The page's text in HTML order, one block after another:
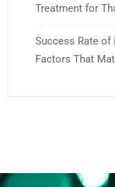
Treatment for
Success Rate of
Factors That